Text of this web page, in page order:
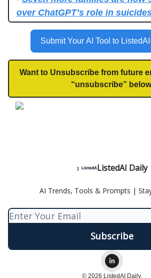
over ChatGPT’s role in
Submit Your AI Tool to
Want to Unsubscribe from future
“unsubscribe”
ListedAI Daily
AI Trends, Tools & Prompts |
© 2026 ListedAI Daily.